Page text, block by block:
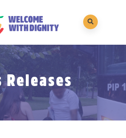
Releases